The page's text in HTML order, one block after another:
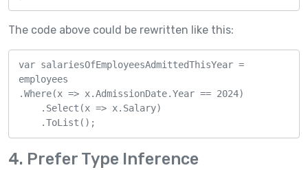
The code above could be rewritten like this:
var salariesOfEmployeesAdmittedThisYear =
employees
.Where(x => x.AdmissionDate.Year == 2024)
.Select(x => x.Salary)
.ToList();
4. Prefer Type Inference